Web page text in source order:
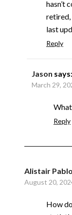
hasn’t
retired,
last
Reply
Jason says:
March 29,
Reply
Alistair
August 20,
How